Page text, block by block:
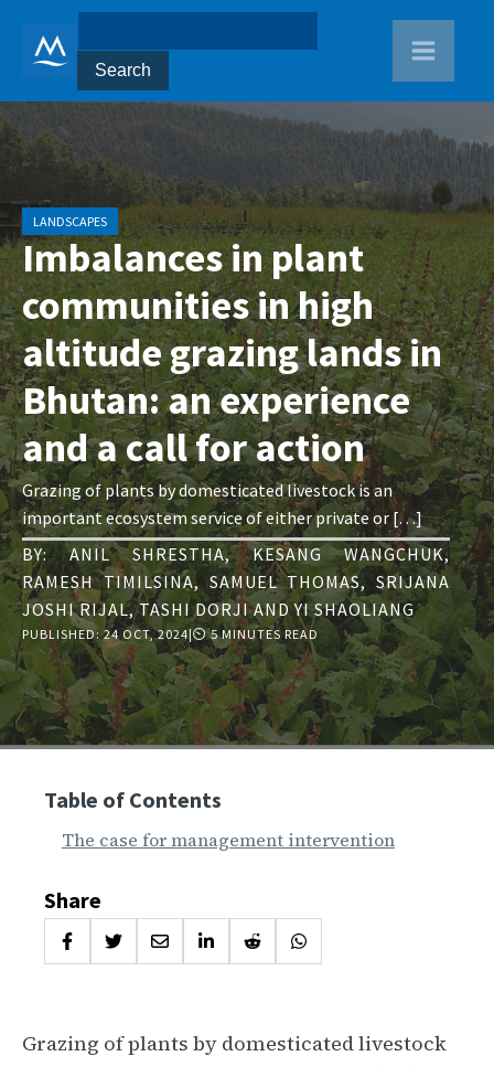
LANDSCAPES
Imbalances in plant
communities in high
altitude grazing lands in
Bhutan: an experience
and a call for action
Grazing of plants by domesticated livestock is an
important ecosystem service of either private or […]
BY:ANIL SHRESTHA,KESANG WANGCHUK,
RAMESH TIMILSINA,SAMUEL THOMAS, SRIJANA
JOSHI RIJAL,TASHI DORJIANDYI SHAOLIANG
PUBLISHED:24 OCT, 2024|⏲ 5 MINUTES READ
Grazing of plants by domesticated livestock
Table of Contents
The case for management intervention
Share